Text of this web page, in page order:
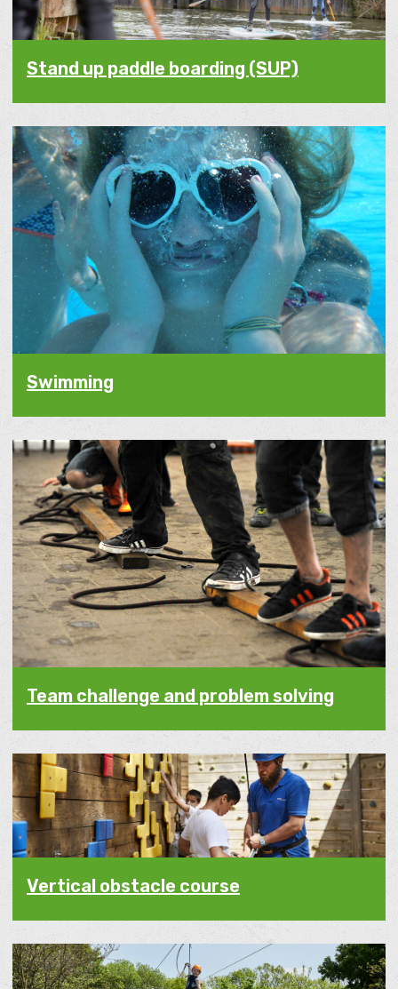
Stand up paddle boarding (SUP)
Swimming
Team challenge and problem solving
Vertical obstacle course